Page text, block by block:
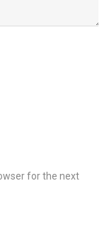
for the next